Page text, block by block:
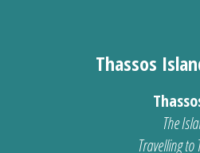
Thassos
The
Travelling to